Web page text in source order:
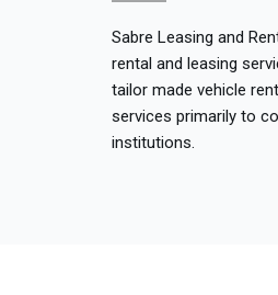
Sabre Leasing and
rental and leasing
tailor made vehicle
services primarily to
institutions.